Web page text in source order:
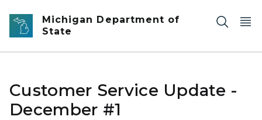
Skip to main content
Michigan Department of
State
Customer Service Update -
December #1